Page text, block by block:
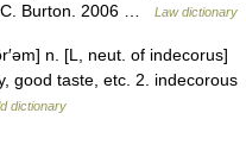
C. Burton. 2006 …
Law dictionary
n. [L, neut. of indecorus]
good taste, etc. 2. indecorous
dictionary